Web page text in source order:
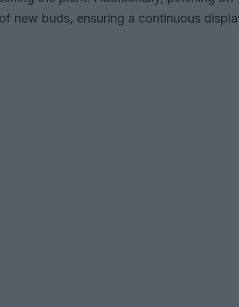
new buds, ensuring a continuous